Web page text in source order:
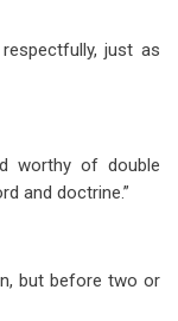
just as
worthy of double
and doctrine.”
but before two or